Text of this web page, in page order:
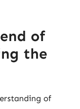
of
the
of